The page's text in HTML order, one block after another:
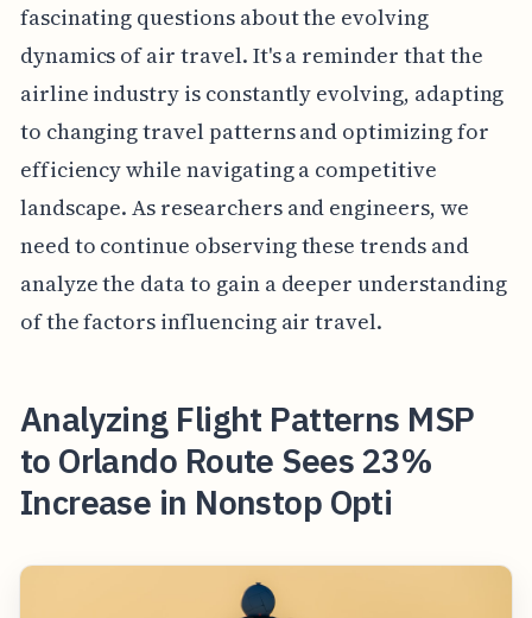
fascinating questions about the evolving
dynamics of air travel. It's a reminder that the
airline industry is constantly evolving, adapting
to changing travel patterns and optimizing for
efficiency while navigating a competitive
landscape. As researchers and engineers, we
need to continue observing these trends and
analyze the data to gain a deeper understanding
of the factors influencing air travel.
Analyzing Flight Patterns MSP
to Orlando Route Sees 23%
Increase in Nonstop Opti